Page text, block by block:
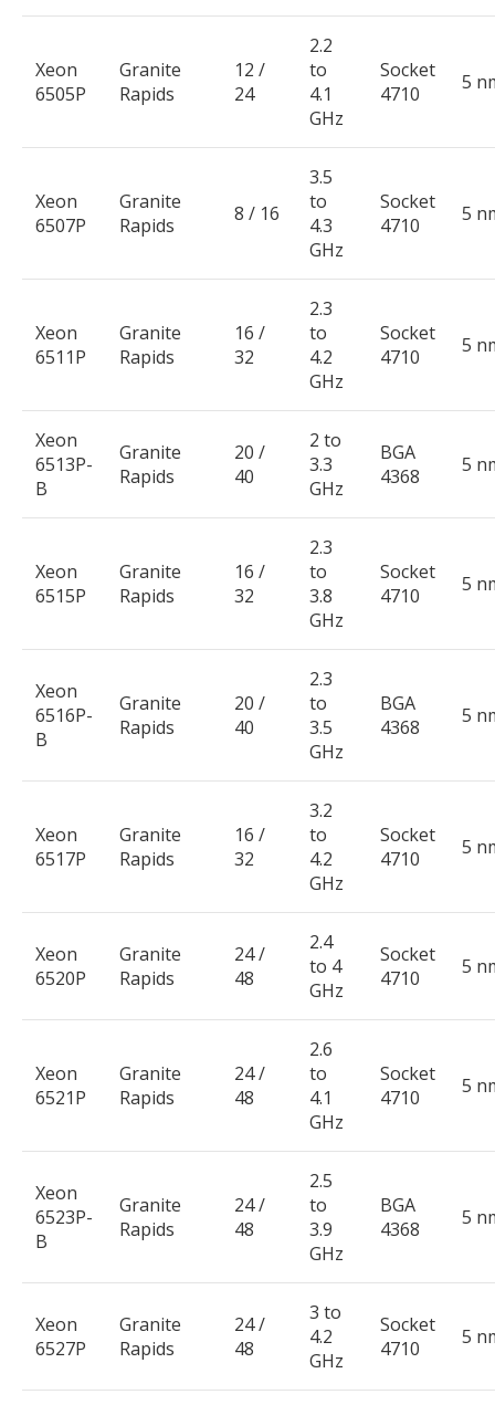
Xeon
6505P
Granite
Rapids
12 /
24
2.2
to
4.1
GHz
Socket
4710
5
Xeon
6507P
Granite
Rapids
8 / 16
3.5
to
4.3
GHz
Socket
4710
5
Xeon
6511P
Granite
Rapids
16 /
32
2.3
to
4.2
GHz
Socket
4710
5
Xeon
6513P-
B
Granite
Rapids
20 /
40
2 to
3.3
GHz
BGA
4368
5
Xeon
6515P
Granite
Rapids
16 /
32
2.3
to
3.8
GHz
Socket
4710
5
Xeon
6516P-
B
Granite
Rapids
20 /
40
2.3
to
3.5
GHz
BGA
4368
5
Xeon
6517P
Granite
Rapids
16 /
32
3.2
to
4.2
GHz
Socket
4710
5
Xeon
6520P
Granite
Rapids
24 /
48
2.4
to 4
GHz
Socket
4710
5
Xeon
6521P
Granite
Rapids
24 /
48
2.6
to
4.1
GHz
Socket
4710
5
Xeon
6523P-
B
Granite
Rapids
24 /
48
2.5
to
3.9
GHz
BGA
4368
5
Xeon
6527P
Granite
Rapids
24 /
48
3 to
4.2
GHz
Socket
4710
5